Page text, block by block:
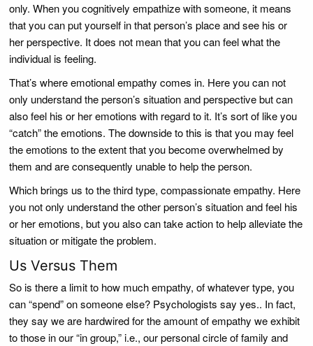
only. When you cognitively empathize with someone, it means
that you can put yourself in that person’s place and see his or
her perspective. It does not mean that you can feel what the
individual is feeling.
That’s where emotional empathy comes in. Here you can not
only understand the person’s situation and perspective but can
also feel his or her emotions with regard to it. It’s sort of like you
“catch” the emotions. The downside to this is that you may feel
the emotions to the extent that you become overwhelmed by
them and are consequently unable to help the person.
Which brings us to the third type, compassionate empathy. Here
you not only understand the other person’s situation and feel his
or her emotions, but you also can take action to help alleviate the
situation or mitigate the problem.
Us Versus Them
So is there a limit to how much empathy, of whatever type, you
can “spend” on someone else? Psychologists say yes.. In fact,
they say we are hardwired for the amount of empathy we exhibit
to those in our “in group,” i.e., our personal circle of family and